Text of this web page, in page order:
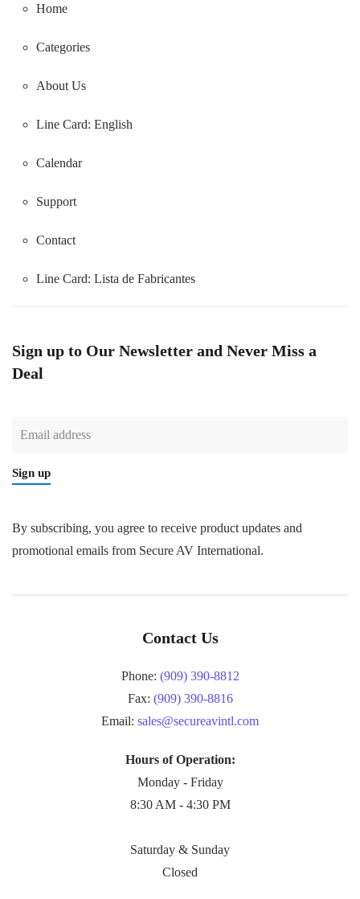
Home
Categories
About Us
Line Card: English
Calendar
Support
Contact
Line Card: Lista de Fabricantes
Sign up to Our Newsletter and Never Miss a
Deal
Sign up
By subscribing, you agree to receive product updates and
promotional emails from Secure AV International.
Contact Us
Phone: (909) 390-8812
Fax: (909) 390-8816
Email: sales@secureavintl.com
Hours of Operation:
Monday - Friday
8:30 AM - 4:30 PM
Saturday & Sunday
Closed